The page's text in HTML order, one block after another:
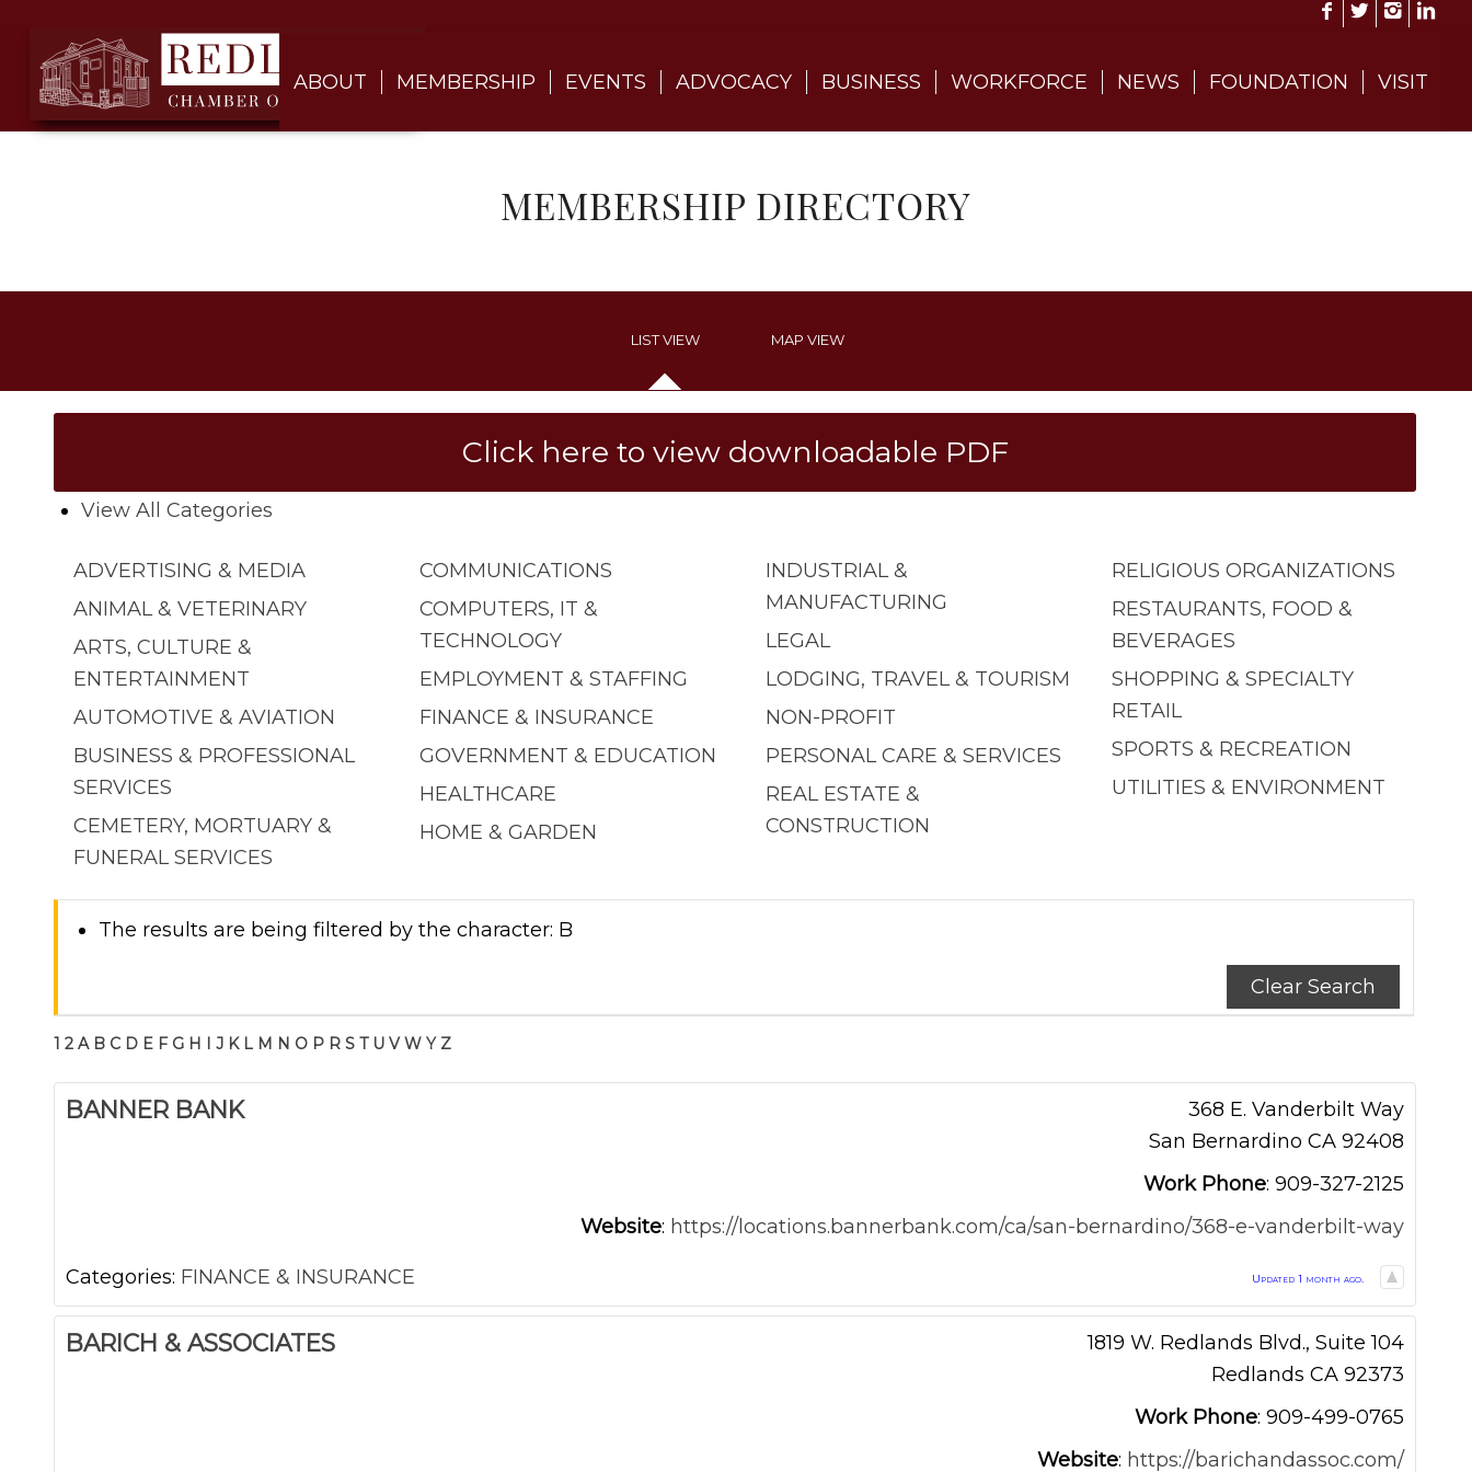
ABOUT MEMBERSHIP EVENTS ADVOCACY BUSINESS WORKFORCE NEWS FOUNDATION VISIT
MEMBERSHIP DIRECTORY
LIST VIEW MAP VIEW
Click here to view downloadable PDF
View All Categories
ADVERTISING & MEDIA
ANIMAL & VETERINARY
ARTS, CULTURE &
ENTERTAINMENT
AUTOMOTIVE & AVIATION
BUSINESS & PROFESSIONAL
SERVICES
CEMETERY, MORTUARY &
FUNERAL SERVICES
COMMUNICATIONS
COMPUTERS, IT &
TECHNOLOGY
EMPLOYMENT & STAFFING
FINANCE & INSURANCE
GOVERNMENT & EDUCATION
HEALTHCARE
HOME & GARDEN
INDUSTRIAL &
MANUFACTURING
LEGAL
LODGING, TRAVEL & TOURISM
NON-PROFIT
PERSONAL CARE & SERVICES
REAL ESTATE &
CONSTRUCTION
RELIGIOUS ORGANIZATIONS
RESTAURANTS, FOOD &
BEVERAGES
SHOPPING & SPECIALTY
RETAIL
SPORTS & RECREATION
UTILITIES & ENVIRONMENT
The results are being filtered by the character: B
Clear Search
1 2 A B C D E F G H I J K L M N O P R S T U V W Y Z
BANNER BANK
368 E. Vanderbilt Way
San Bernardino CA 92408
Work Phone: 909-327-2125
Website: https://locations.bannerbank.com/ca/san-bernardino/368-e-vanderbilt-way
Categories: FINANCE & INSURANCE Updated 1 month ago.
BARICH & ASSOCIATES
1819 W. Redlands Blvd., Suite 104
Redlands CA 92373
Work Phone: 909-499-0765
Website: https://barichandassoc.com/